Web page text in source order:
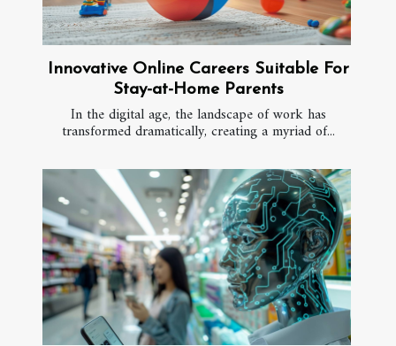
Innovative Online Careers Suitable For
Stay-at-Home Parents
In the digital age, the landscape of work has
transformed dramatically, creating a myriad of...